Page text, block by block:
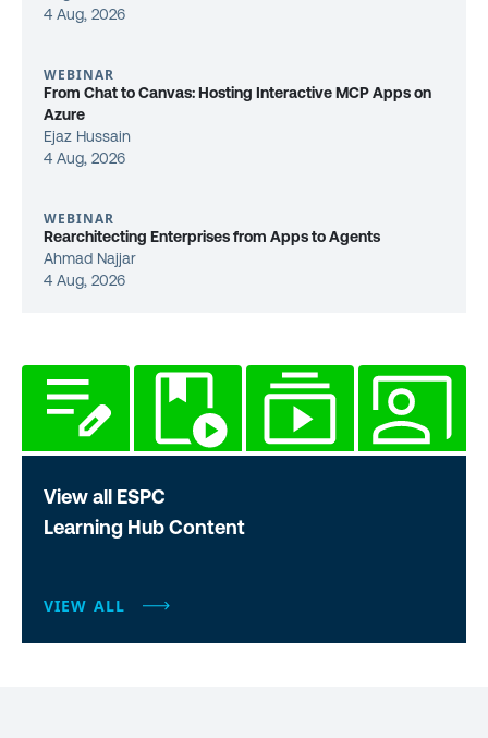
4 Aug, 2026
WEBINAR
From Chat to Canvas: Hosting Interactive MCP Apps on
Azure
Ejaz Hussain
4 Aug, 2026
WEBINAR
Rearchitecting Enterprises from Apps to Agents
Ahmad Najjar
4 Aug, 2026
View all ESPC
Learning Hub Content
VIEW ALL